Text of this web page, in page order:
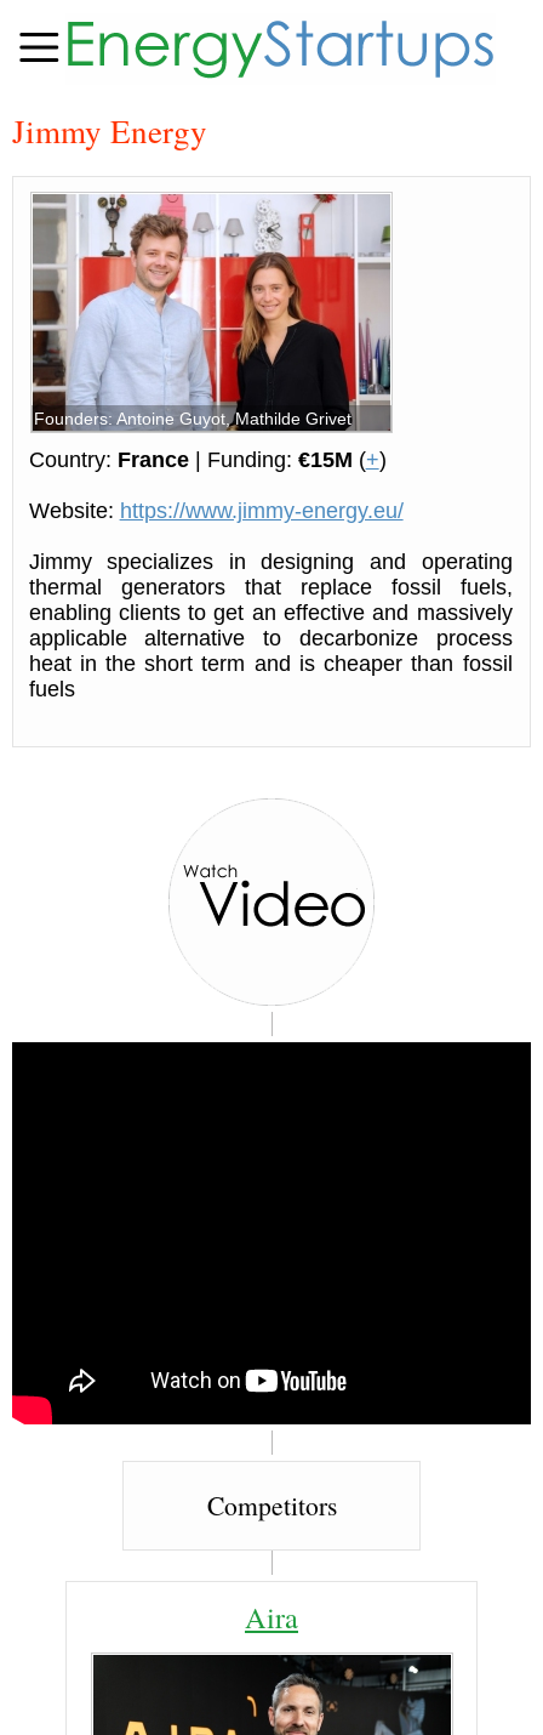
Jimmy Energy
Founders: Antoine Guyot, Mathilde Grivet
Country: France| Funding: €15M (+)
Website: https://www.jimmy-energy.eu/
Jimmy specializes in designing and operating
thermal generators that replace fossil fuels,
enabling clients to get an effective and massively
applicable alternative to decarbonize process
heat in the short term and is cheaper than fossil
fuels
Competitors
Aira